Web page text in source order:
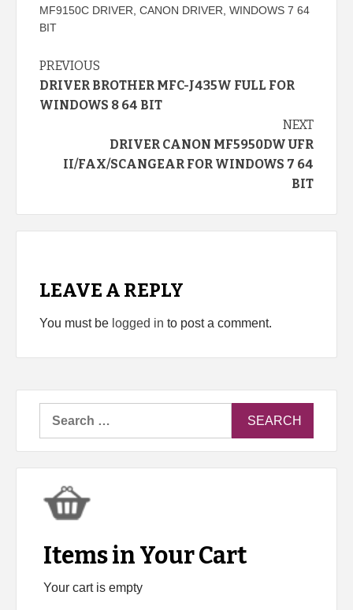
MF9150C DRIVER CANON DRIVER WINDOWS 7 64
BIT
Continue
Reading
PREVIOUS
DRIVER BROTHER MFC-J435W FULL FOR
WINDOWS 8 64 BIT
NEXT
DRIVER CANON MF5950DW UFR
II/FAX/SCANGEAR FOR WINDOWS 7 64
BIT
LEAVE A REPLY
You must be logged in to post a comment.
Items in Your Cart
Your cart is empty